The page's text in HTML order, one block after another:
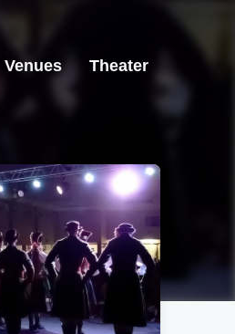
Venues Theater